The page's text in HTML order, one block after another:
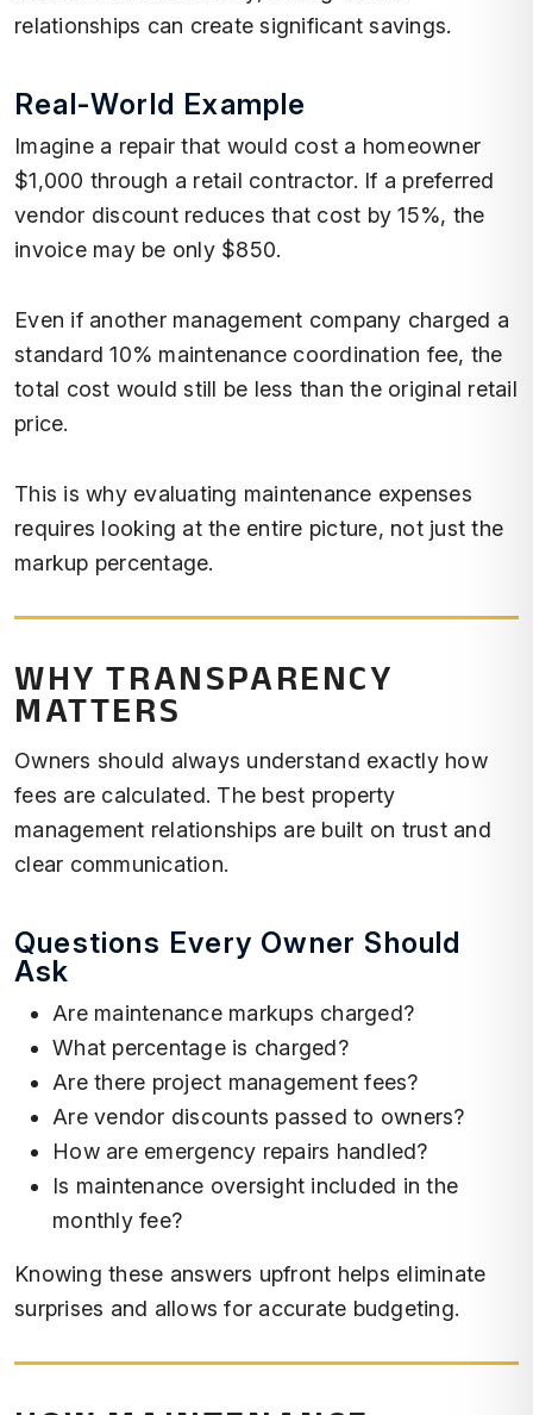
relationships can create significant savings.
Real-World Example
Imagine a repair that would cost a homeowner
$1,000 through a retail contractor. If a preferred
vendor discount reduces that cost by 15%, the
invoice may be only $850.
Even if another management company charged a
standard 10% maintenance coordination fee, the
total cost would still be less than the original retail
price.
This is why evaluating maintenance expenses
requires looking at the entire picture, not just the
markup percentage.
WHY TRANSPARENCY
MATTERS
Owners should always understand exactly how
fees are calculated. The best property
management relationships are built on trust and
clear communication.
Questions Every Owner Should
Ask
Are maintenance markups charged?
What percentage is charged?
Are there project management fees?
Are vendor discounts passed to owners?
How are emergency repairs handled?
Is maintenance oversight included in the
monthly fee?
Knowing these answers upfront helps eliminate
surprises and allows for accurate budgeting.